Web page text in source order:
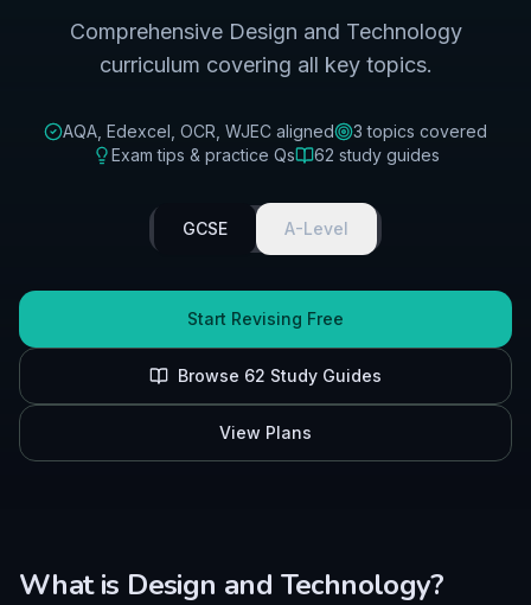
Get Started Free
Comprehensive Design and Technology
curriculum covering all key topics.
AQA, Edexcel, OCR, WJEC aligned 3 topics covered
Exam tips & practice Qs
62 study guides
GCSE A-Level
Start Revising Free
Browse 62 Study Guides
View Plans
What is Design and Technology?